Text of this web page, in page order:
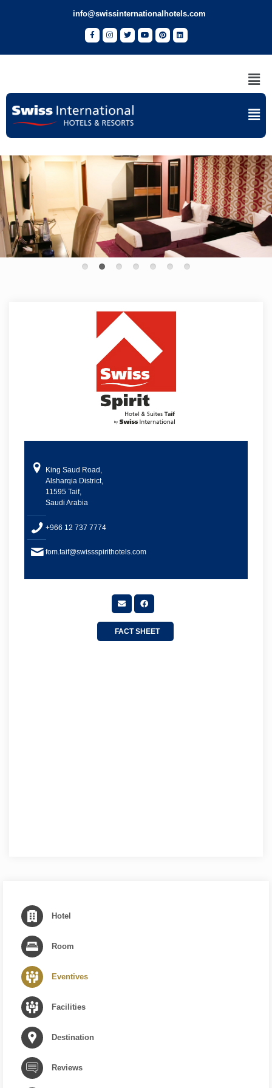
info@swissinternationalhotels.com
King Saud Road,
Alsharqia District,
11595 Taif,
Saudi Arabia
+966 12 737 7774
fom.taif@swissspirithotels.com
FACT SHEET
Hotel
Room
Eventives
Facilities
Destination
Reviews